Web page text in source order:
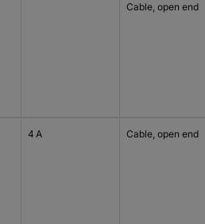
Cable, open end
4 A Cable, open end